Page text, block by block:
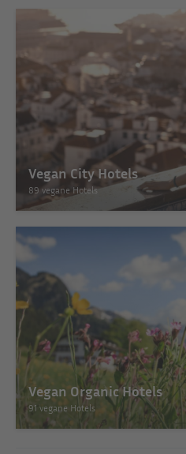
Vegan City Hotels
89 vegane Hotels
Vegan Organic Hotels
91 vegane Hotels